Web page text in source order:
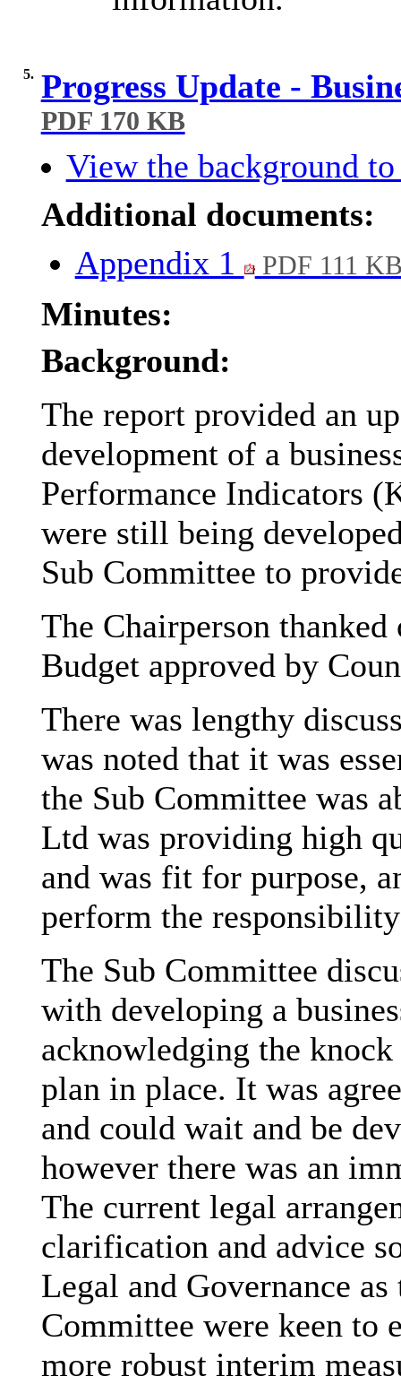
5. Progress Update -
PDF 170 KB
View the background
Additional documents:
Appendix 1
PDF 111
Minutes:
Background:
The report provided an
development of a
Performance Indicators
were still being
Sub Committee to
The Chairperson
Budget approved by
There was lengthy
was noted that it was
the Sub Committee was
Ltd was providing high
and was fit for purpose,
perform the
The Sub Committee
with developing a
acknowledging the
plan in place. It was
and could wait and be
however there was an
The current legal
clarification and advice
Legal and Governance
Committee were keen to
more robust interim